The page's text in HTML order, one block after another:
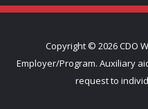
Copyright © 2026 CDO
Employer/Program. Auxiliary
request to